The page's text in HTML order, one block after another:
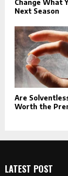
Change What
Next Season
Are
Worth the
LATEST POST